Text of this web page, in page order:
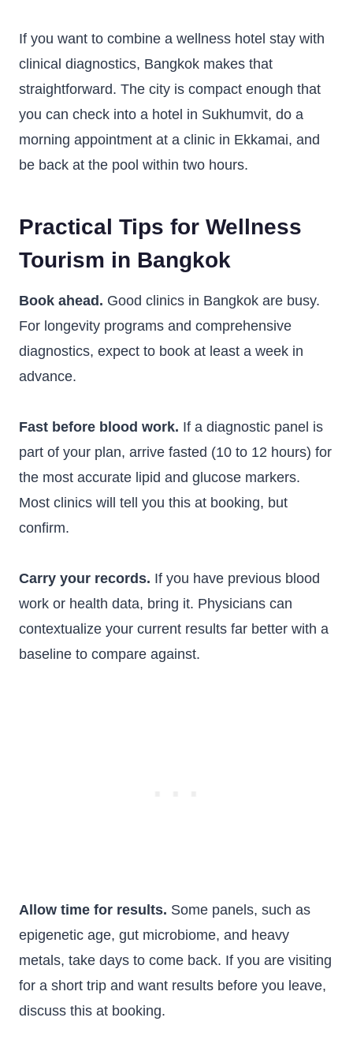
If you want to combine a wellness hotel stay with
clinical diagnostics, Bangkok makes that
straightforward. The city is compact enough that
you can check into a hotel in Sukhumvit, do a
morning appointment at a clinic in Ekkamai, and
be back at the pool within two hours.
Practical Tips for Wellness
Tourism in Bangkok
Book ahead. Good clinics in Bangkok are busy.
For longevity programs and comprehensive
diagnostics, expect to book at least a week in
advance.
Fast before blood work. If a diagnostic panel is
part of your plan, arrive fasted (10 to 12 hours) for
the most accurate lipid and glucose markers.
Most clinics will tell you this at booking, but
confirm.
Carry your records. If you have previous blood
work or health data, bring it. Physicians can
contextualize your current results far better with a
baseline to compare against.
Allow time for results. Some panels, such as
epigenetic age, gut microbiome, and heavy
metals, take days to come back. If you are visiting
for a short trip and want results before you leave,
discuss this at booking.